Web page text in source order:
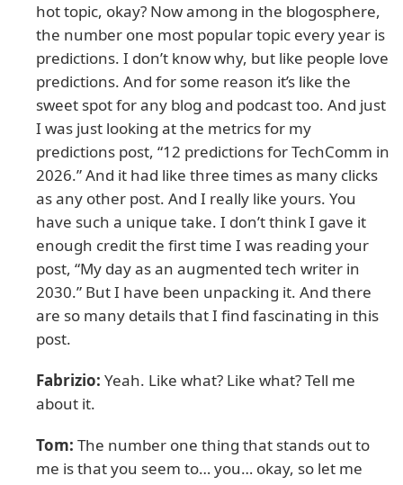
hot topic, okay? Now among in the blogosphere,
the number one most popular topic every year is
predictions. I don’t know why, but like people love
predictions. And for some reason it’s like the
sweet spot for any blog and podcast too. And just
I was just looking at the metrics for my
predictions post, “12 predictions for TechComm in
2026.” And it had like three times as many clicks
as any other post. And I really like yours. You
have such a unique take. I don’t think I gave it
enough credit the first time I was reading your
post, “My day as an augmented tech writer in
2030.” But I have been unpacking it. And there
are so many details that I find fascinating in this
post.
Fabrizio: Yeah. Like what? Like what? Tell me
about it.
Tom: The number one thing that stands out to
me is that you seem to… you… okay, so let me